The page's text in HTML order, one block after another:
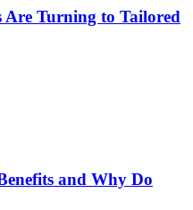
Are Turning to Tailored
and Why Do